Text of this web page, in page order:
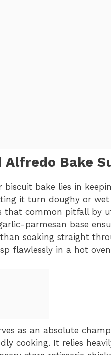
Alfredo Bake
biscuit bake lies in
it turn doughy or wet
that common pitfall by
parmesan base
soaking straight
flawlessly in a hot
as an absolute
cooking. It relies